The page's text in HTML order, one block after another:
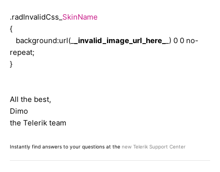
.radInvalidCss_ SkinName
{
background:url(_
_invalid_image_url_here_
_) 0 0 no-
repeat;
}
All the best,
Dimo
the Telerik team
Instantly find answers to your questions at the new Telerik Support Center